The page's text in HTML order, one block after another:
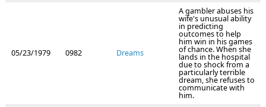
05/23/1979 0982 Dreams
A gambler abuses his
wife's unusual ability
in predicting
outcomes to help
him win in his games
of chance. When she
lands in the hospital
due to shock from a
particularly terrible
dream, she refuses to
communicate with
him.